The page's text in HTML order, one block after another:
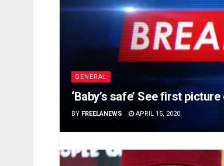
GENERAL
‘Baby’s safe’ See first
BY FREELANEWS APRIL 15, 2020